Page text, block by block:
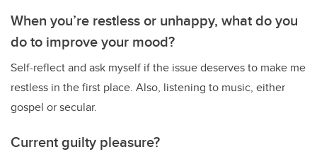
When you’re restless or unhappy, what do you
do to improve your mood?
Self-reflect and ask myself if the issue deserves to make me
restless in the first place. Also, listening to music, either
gospel or secular.
Current guilty pleasure?